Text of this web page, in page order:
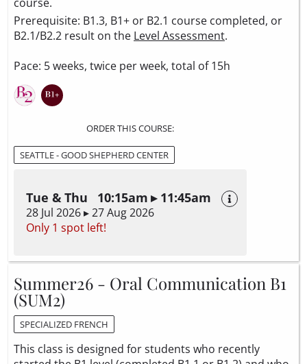
Prerequisite: B1.3, B1+ or B2.1 course completed, or
B2.1/B2.2 result on the Level Assessment.
Pace: 5 weeks, twice per week, total of 15h
ORDER THIS COURSE:
SEATTLE - GOOD SHEPHERD CENTER
Tue & Thu 10:15am ▸ 11:45am
28 Jul 2026 ▸ 27 Aug 2026
Only 1 spot left!
Summer26 - Oral Communication B1
(SUM2)
SPECIALIZED FRENCH
This class is designed for students who recently